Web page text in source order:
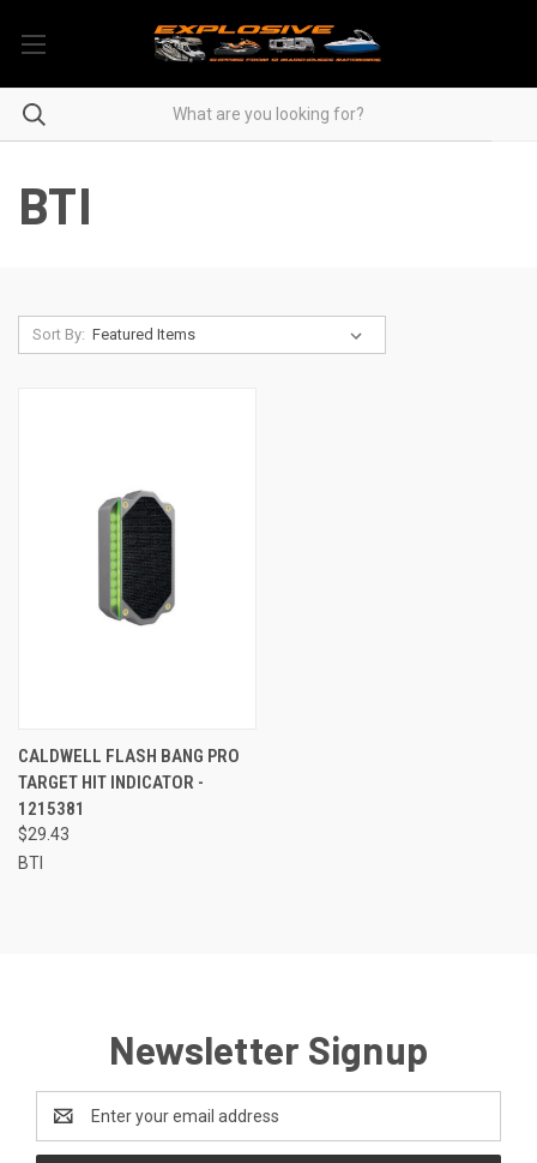
BTI
Sort By:
CALDWELL FLASH BANG PRO
TARGET HIT INDICATOR -
1215381
$29.43
BTI
Newsletter Signup
Address